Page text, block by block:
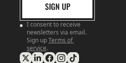
SIGN UP
I consent to receive
newsletters via email.
Sign upTerms of
service.